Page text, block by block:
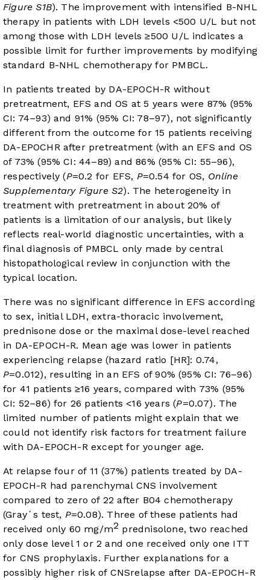
Figure S1B). The improvement with intensified B-NHL
therapy in patients with LDH levels <500 U/L but not
among those with LDH levels ≥500 U/L indicates a
possible limit for further improvements by modifying
standard B-NHL chemotherapy for PMBCL.
In patients treated by DA-EPOCH-R without
pretreatment, EFS and OS at 5 years were 87% (95%
CI: 74–93) and 91% (95% CI: 78–97), not significantly
different from the outcome for 15 patients receiving
DA-EPOCHR after pretreatment (with an EFS and OS
of 73% (95% CI: 44–89) and 86% (95% CI: 55–96),
respectively (P=0.2 for EFS, P=0.54 for OS, Online
Supplementary Figure S2). The heterogeneity in
treatment with pretreatment in about 20% of
patients is a limitation of our analysis, but likely
reflects real-world diagnostic uncertainties, with a
final diagnosis of PMBCL only made by central
histopathological review in conjunction with the
typical location.
There was no significant difference in EFS according
to sex, initial LDH, extra-thoracic involvement,
prednisone dose or the maximal dose-level reached
in DA-EPOCH-R. Mean age was lower in patients
experiencing relapse (hazard ratio [HR]: 0.74,
P=0.012), resulting in an EFS of 90% (95% CI: 76–96)
for 41 patients ≥16 years, compared with 73% (95%
CI: 52–86) for 26 patients <16 years (P=0.07). The
limited number of patients might explain that we
could not identify risk factors for treatment failure
with DA-EPOCH-R except for younger age.
At relapse four of 11 (37%) patients treated by DA-
EPOCH-R had parenchymal CNS involvement
compared to zero of 22 after B04 chemotherapy
(Gray´s test, P=0.08). Three of these patients had
received only 60 mg/m2 prednisolone, two reached
only dose level 1 or 2 and one received only one ITT
for CNS prophylaxis. Further explanations for a
possibly higher risk of CNSrelapse after DA-EPOCH-R